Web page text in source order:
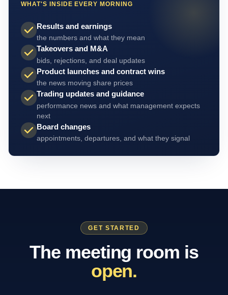
WHAT'S INSIDE EVERY MORNING
Results and earnings
the numbers and what they mean
Takeovers and M&A
bids, rejections, and deal updates
Product launches and contract wins
the news moving share prices
Trading updates and guidance
performance news and what management expects
next
Board changes
appointments, departures, and what they signal
GET STARTED
The meeting room is
open.